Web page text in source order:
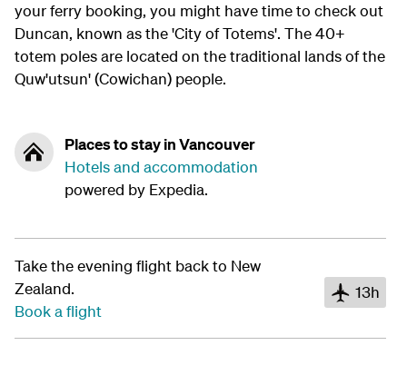
your ferry booking, you might have time to check out
Duncan, known as the 'City of Totems'. The 40+
totem poles are located on the traditional lands of the
Quw'utsun' (Cowichan) people.
Places to stay in Vancouver
Hotels and accommodation
powered by Expedia.
Take the evening flight back to New
Zealand.
Book a flight
13h